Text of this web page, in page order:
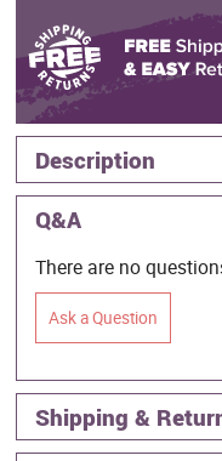
Description
Q&A
There are no
Ask a Question
Shipping &